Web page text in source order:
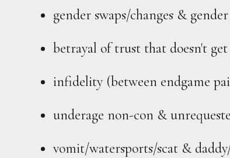
gender swaps/changes &
betrayal of trust that doesn't
infidelity (between endgame
underage non-con &
vomit/watersports/scat &